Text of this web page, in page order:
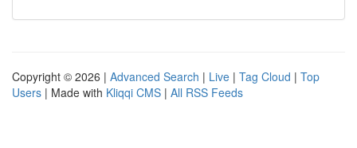
Copyright © 2026 | Advanced Search | Live | Tag Cloud | Top
Users | Made with Kliqqi CMS | All RSS Feeds